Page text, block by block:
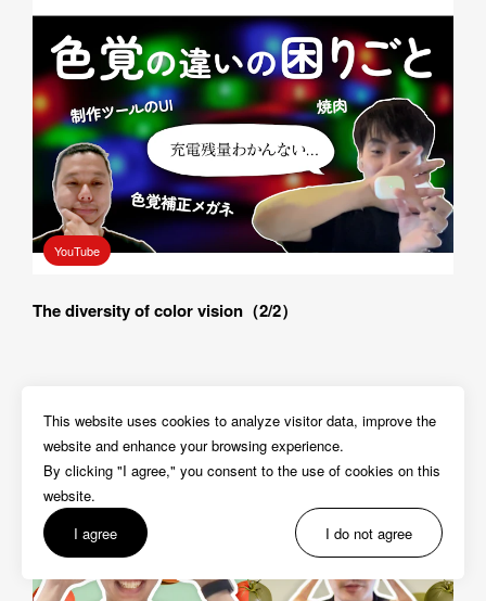
YouTube
The diversity of color vision（2/2）
This website uses cookies to analyze visitor data, improve the
website and enhance your browsing experience.
By clicking "I agree," you consent to the use of cookies on this
website.
I agree
I do not agree